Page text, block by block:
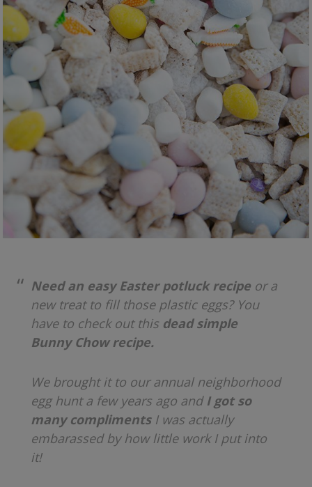
Need an easy Easter potluck recipe or a
new treat to fill those plastic eggs? You
have to check out this dead simple
Bunny Chow recipe.
We brought it to our annual neighborhood
egg hunt a few years ago and I got so
many complimentsI was actually
embarassed by how little work I put into
it!